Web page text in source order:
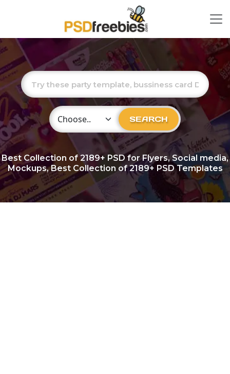
Choose Category SEARCH
Best Collection of2189+ PSD for Flyers, Social media,
Mockups, Best Collection of 2189+ PSD Templates